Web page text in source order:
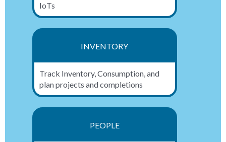
IoTs
INVENTORY
Track Inventory, Consumption, and
plan projects and completions
PEOPLE